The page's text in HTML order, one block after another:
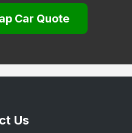
Car Quote
Us